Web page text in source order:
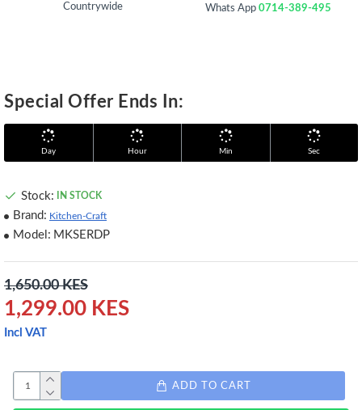
Countrywide Whats App0714-389-495
Special Offer Ends In:
Day Hour Min Sec
1,299.00 KES
1,650.00 KES
Incl VAT
Stock: IN STOCK
Brand: Kitchen-Craft
Model: MKSERDP
ADD TO CART